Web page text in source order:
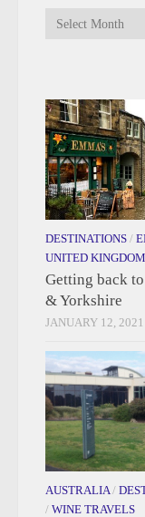
Archives
DESTINATIONS /
UNITED KINGDOM
Getting back
& Yorkshire
JANUARY 12, 2021
AUSTRALIA /
/ WINE TRAVELS